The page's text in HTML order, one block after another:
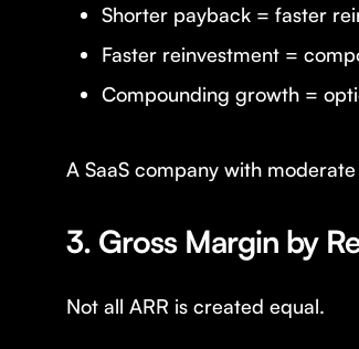
Shorter payback = faster
Faster reinvestment =
Compounding growth =
A SaaS company with
3. Gross Margin by
Not all ARR is created equal.